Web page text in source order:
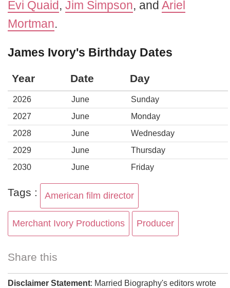
Evi Quaid, Jim Simpson, and Ariel
Mortman.
James Ivory's Birthday Dates
Year Date Day
2026 June
Sunday
2027
June
Monday
2028
June
Wednesday
2029
June
Thursday
2030
June Friday
Tags : American film director
Merchant Ivory Productions Producer
Share this
Disclaimer Statement: Married Biography's editors wrote